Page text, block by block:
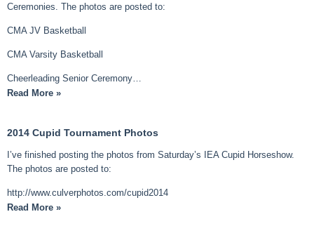
Ceremonies. The photos are posted to:
CMA JV Basketball
CMA Varsity Basketball
Cheerleading Senior Ceremony…
Read More »
2014 Cupid Tournament Photos
I’ve finished posting the photos from Saturday’s IEA Cupid Horseshow.
The photos are posted to:
http://www.culverphotos.com/cupid2014
Read More »